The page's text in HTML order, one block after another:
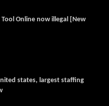
Tool Online now illegal [New
states, largest staffing